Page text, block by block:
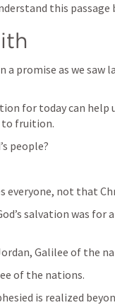
this passage
promise as we saw
for today can help
to fruition.
people?
everyone, not that
salvation was for
Galilee of the
of the nations.
is realized